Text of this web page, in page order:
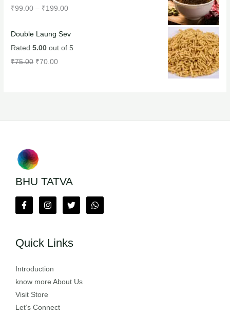
₹99.00 – ₹199.00
Double Laung Sev
Rated5.00 out of 5
₹75.00 ₹70.00
BHU TATVA
Quick Links
Introduction
know more About Us
Visit Store
Let’s Connect